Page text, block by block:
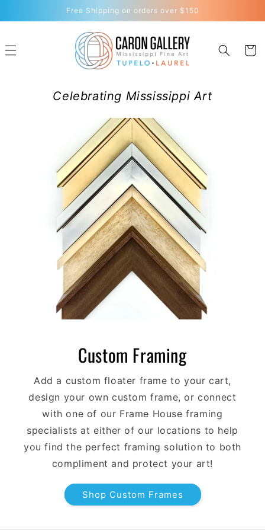
Free Shipping on orders over $150
Cart
Celebrating Mississippi Art
Custom Framing
Add a custom floater frame to your cart,
design your own custom frame, or connect
with one of our Frame House framing
specialists at either of our locations to help
you find the perfect framing solution to both
compliment and protect your art!
Shop Custom Frames